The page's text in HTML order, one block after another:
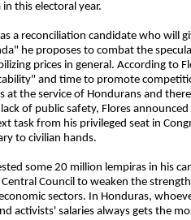
this electoral year.
a reconciliation candidate who will
he proposes to combat the
prices in general. According to
and time to promote
at the service of Hondurans and
lack of public safety, Flores
task from his privileged seat in
to civilian hands.
some 20 million lempiras in his
Central Council to weaken the
sectors. In Honduras,
activists' salaries always gets the